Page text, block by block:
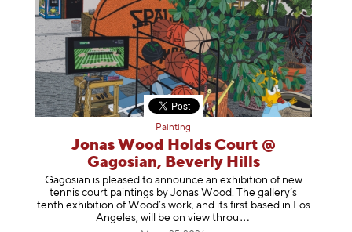
Painting
Jonas Wood Holds Court @
Gagosian, Beverly Hills
Gagosian is pleased to announce an exhibition of new
tennis court paintings by Jonas Wood. The gallery’s
tenth exhibition of Wood’s work, and its first based in Los
Angeles, will be on view throu